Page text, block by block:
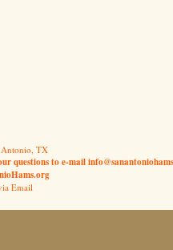
TX
questions to e-mail
Email